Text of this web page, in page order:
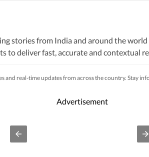
stories from India and around the
deliver fast, accurate and contextual
tracking developments across
government agencies, court
policy shift affecting millions, a
the latest developments but also the
and real-time updates from across the country. Stay
Advertisement